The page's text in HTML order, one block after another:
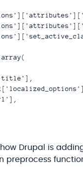
Drupal is
preprocess